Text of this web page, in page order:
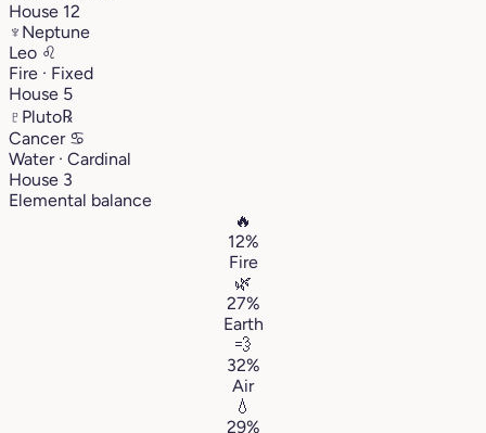
House 12
♆ Neptune
Leo ♌︎
Fire · Fixed
House 5
♇ Pluto℞
Cancer ♋︎
Water · Cardinal
House 3
Elemental balance
🔥
12%
Fire
🌿
27%
Earth
💨
32%
Air
💧
29%